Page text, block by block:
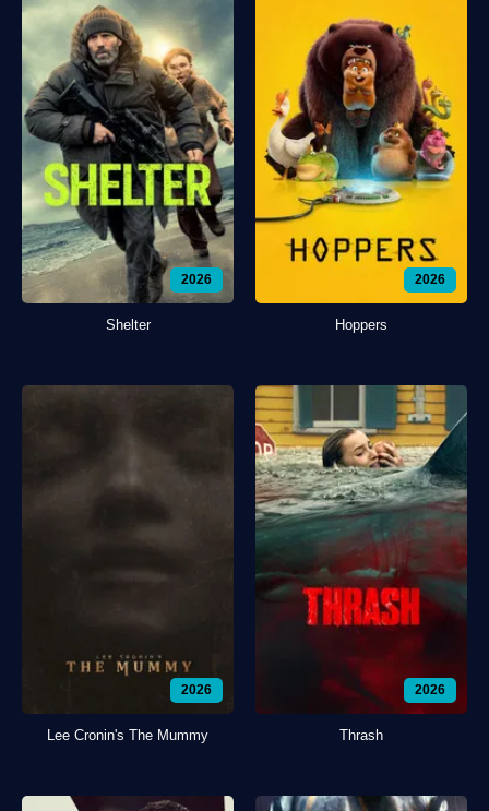
2026
Shelter
2026
Hoppers
2026
Lee Cronin's The Mummy
2026
Thrash